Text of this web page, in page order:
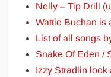
Nelly – Tip Drill
Wattie Buchan is
List of all songs
Snake Of Eden /
Izzy Stradlin